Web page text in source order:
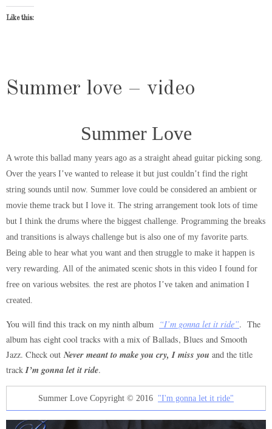
Like this:
Summer love – video
Summer Love
A wrote this ballad many years ago as a straight ahead guitar picking song.
Over the years I’ve wanted to release it but just couldn’t find the right
string sounds until now. Summer love could be considered an ambient or
movie theme track but I love it. The string arrangement took lots of time
but I think the drums where the biggest challenge. Programming the breaks
and transitions is always challenge but is also one of my favorite parts.
Being able to hear what you want and then struggle to make it happen is
very rewarding. All of the animated scenic shots in this video I found for
free on various websites. the rest are photos I’ve taken and animation I
created.
You will find this track on my ninth album “I’m gonna let it ride”. The
album has eight cool tracks with a mix of Ballads, Blues and Smooth
Jazz. Check outNever meant to make you cry, I miss you and the title
trackI’m gonna let it ride.
Summer Love Copyright © 2016 "I'm gonna let it ride"